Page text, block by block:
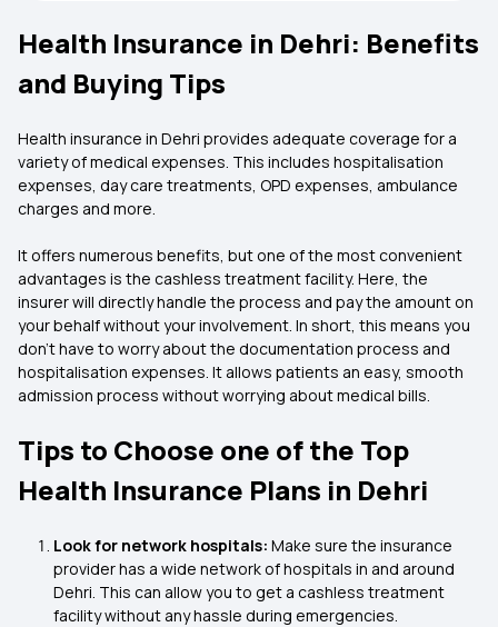
Health Insurance in Dehri: Benefits
and Buying Tips
Health insurance in Dehri provides adequate coverage for a
variety of medical expenses. This includes hospitalisation
expenses, day care treatments, OPD expenses, ambulance
charges and more.
It offers numerous benefits, but one of the most convenient
advantages is the cashless treatment facility. Here, the
insurer will directly handle the process and pay the amount on
your behalf without your involvement. In short, this means you
don’t have to worry about the documentation process and
hospitalisation expenses. It allows patients an easy, smooth
admission process without worrying about medical bills.
Tips to Choose one of the Top
Health Insurance Plans in Dehri
Look for network hospitals: Make sure the insurance
provider has a wide network of hospitals in and around
Dehri. This can allow you to get a cashless treatment
facility without any hassle during emergencies.